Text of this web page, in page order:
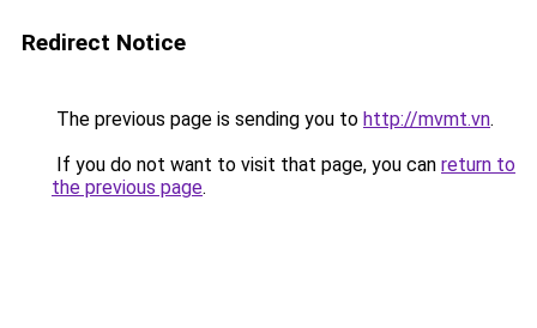
Redirect Notice
The previous page is sending you to http://mvmt.vn.
If you do not want to visit that page, you can return to
the previous page.